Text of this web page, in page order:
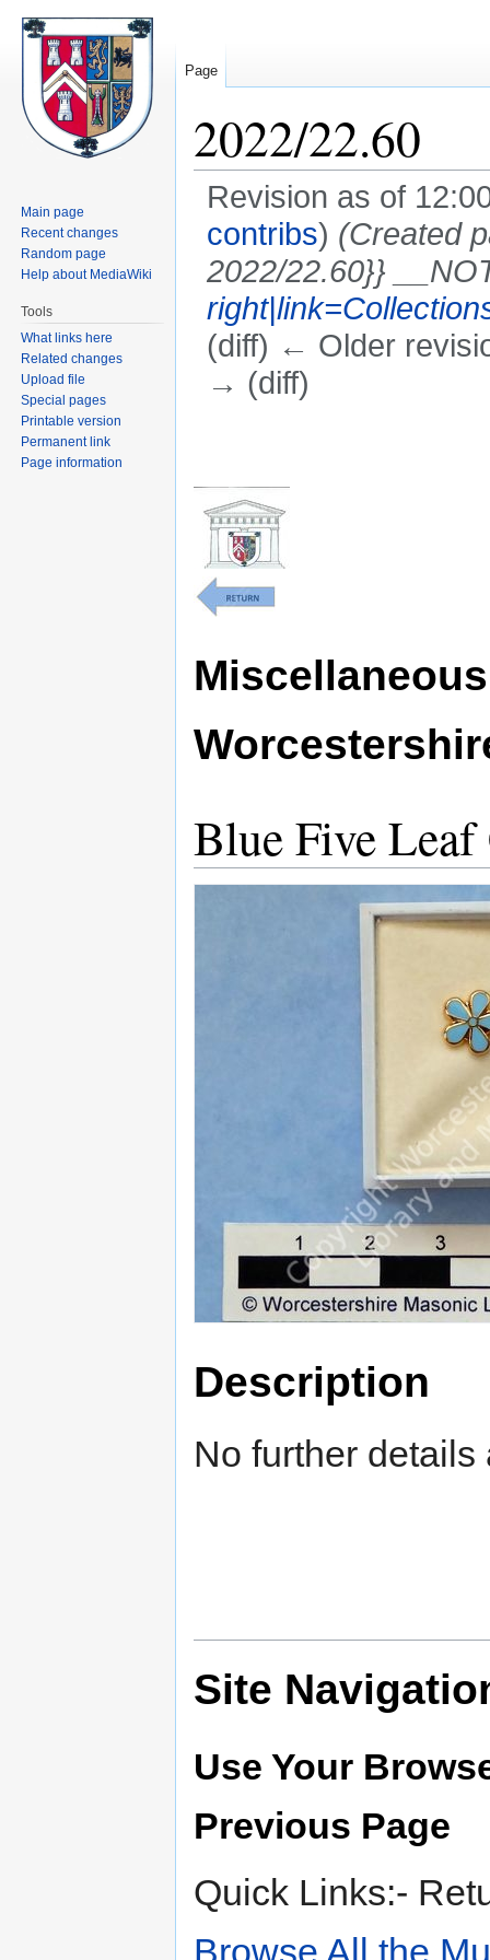
2022/22.60
Revision as of
contribs) (Created
2022/22.60}}
(diff) ← Older
→ (diff)
Blue Five
Description
No further
Site
Use Your
Previous Page
Quick Links:-
Browse All the
Page
Main page
Recent changes
Random page
Help about MediaWiki
Tools
What links here
Related changes
Upload file
Special pages
Printable version
Permanent link
Page information